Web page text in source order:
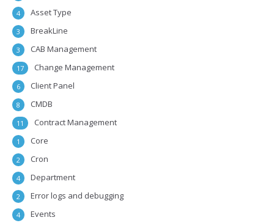
Asset Type
4
BreakLine
3
CAB Management
3
Change Management
17
Client Panel
6
CMDB
8
Contract Management
11
Core
1
Cron
2
Department
4
Error logs and debugging
2
Events
4